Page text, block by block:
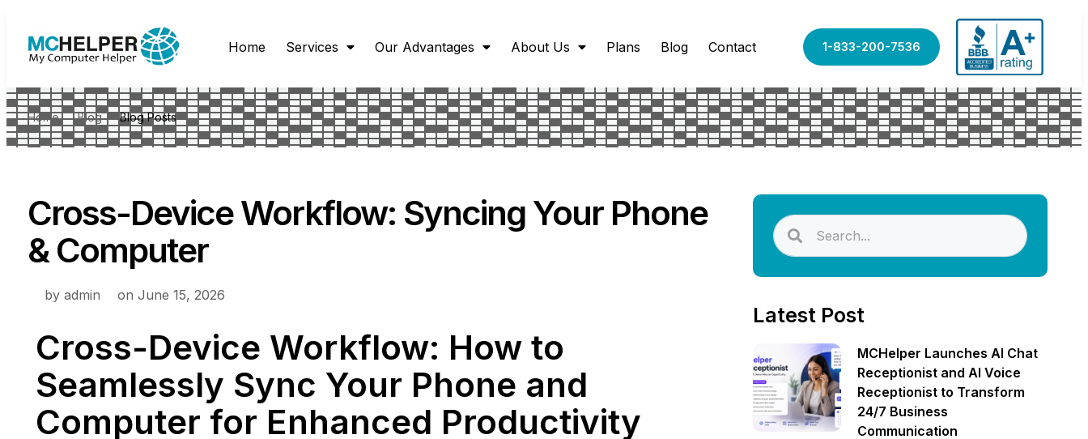
Home Services Our Advantages About Us Plans Blog Contact 1-833-200-7536
Home Blog Blog Posts
Cross-Device Workflow: Syncing Your Phone
& Computer
by admin on June 15, 2026
Cross-Device Workflow: How to
Seamlessly Sync Your Phone and
Computer for Enhanced Productivity
Latest Post
MCHelper Launches AI Chat
Receptionist and AI Voice
Receptionist to Transform
24/7 Business
Communication